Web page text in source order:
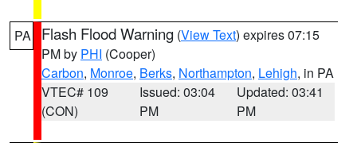
PA Flash Flood Warning (View Text) expires 07:15
PM by PHI (Cooper)
Carbon, Monroe, Berks, Northampton, Lehigh, in PA
VTEC# 109
(CON)
Issued: 03:04
PM
Updated: 03:41
PM